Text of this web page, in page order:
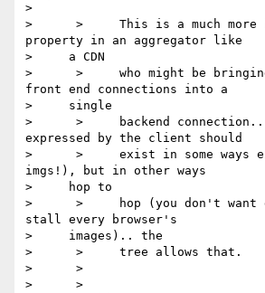
>
>      >     This is a much more
property in an aggregator like
>     a CDN
>      >     who might be
front end connections into a
>     single
>      >     backend
expressed by the client should
>      >     exist in some ways
imgs!), but in other ways
>     hop to
>      >     hop (you don't want
stall every browser's
>     images).. the
>      >     tree allows that.
>      >
>      >